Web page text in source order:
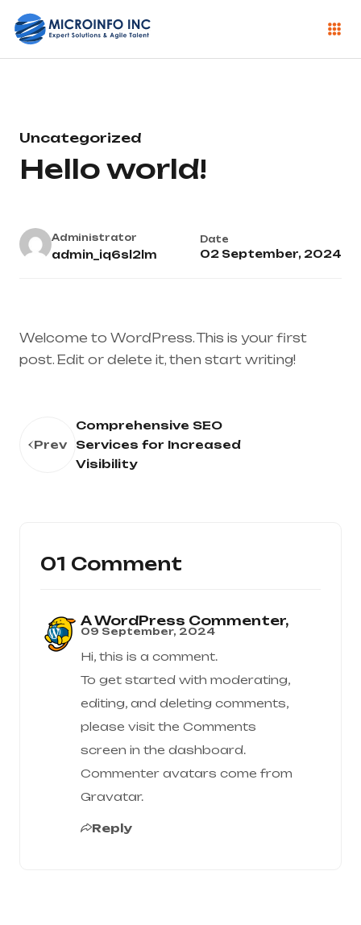
Uncategorized
Hello world!
Administrator
admin_iq6sl2lm
Date
02 September, 2024
Welcome to WordPress. This is your first
post. Edit or delete it, then start writing!
Prev
Comprehensive SEO
Services for Increased
Visibility
01 Comment
A WordPress Commenter,
09 September, 2024
Hi, this is a comment.
To get started with moderating,
editing, and deleting comments,
please visit the Comments
screen in the dashboard.
Commenter avatars come from
Gravatar.
Reply